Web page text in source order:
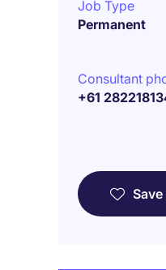
Job Type
Permanent
Consultant
+61